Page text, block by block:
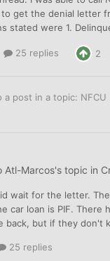
get the denial letter
stated were 1.
25 replies 2
a post in a topic: NFCU
Atl-Marcos's topic in
wait for the letter.
car loan is PIF. There
back, but if they don't
25 replies